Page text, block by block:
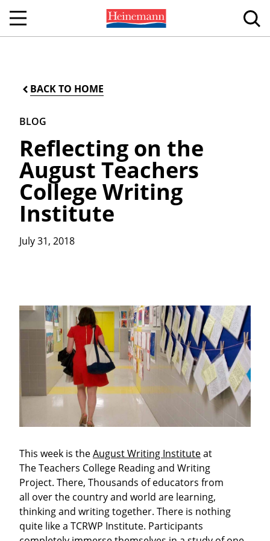
BACK TO HOME
BLOG
Reflecting on the
August Teachers
College Writing
Institute
July 31, 2018
This week is theAugust Writing Instituteat
The Teachers College Reading and Writing
Project. There, Thousands of educators from
all over the country and world are learning,
thinking and writing together. There is nothing
quite like a TCRWP Institute. Participants